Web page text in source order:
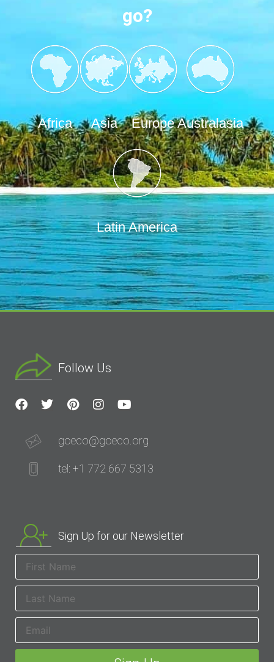
go?
Africa Asia Europe Australasia
Latin America
Follow Us
goeco@goeco.org
tel: +1 772 667 5313
Sign Up for our Newsletter